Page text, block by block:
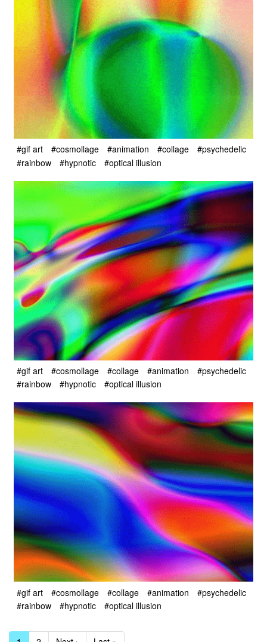
#gif art #cosmollage #animation #collage
#psychedelic
#rainbow
#hypnotic #optical illusion
#gif art #cosmollage #collage #animation
#psychedelic
#rainbow
#hypnotic #optical illusion
#gif art #cosmollage #collage #animation
#psychedelic
#rainbow
#hypnotic #optical illusion